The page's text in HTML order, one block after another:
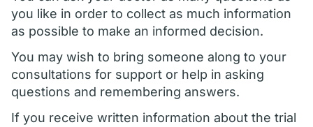
you like in order to collect as much information
as possible to make an informed decision.
You may wish to bring someone along to your
consultations for support or help in asking
questions and remembering answers.
If you receive written information about the trial